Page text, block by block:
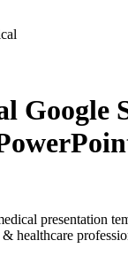
Google
presentation
healthcare